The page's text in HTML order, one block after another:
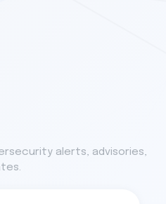
alerts, advisories,